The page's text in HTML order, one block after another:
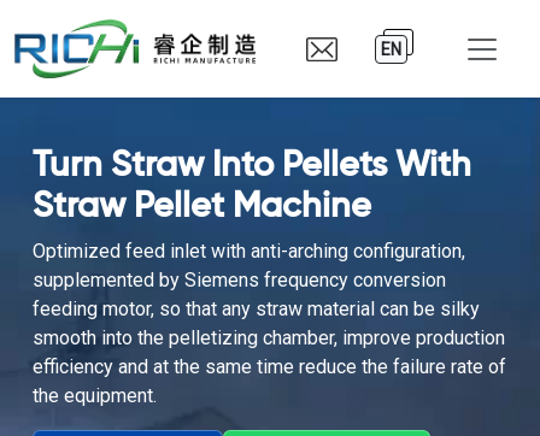
EN
Turn Straw Into Pellets With
Straw Pellet Machine
Optimized feed inlet with anti-arching configuration,
supplemented by Siemens frequency conversion
feeding motor, so that any straw material can be silky
smooth into the pelletizing chamber, improve production
efficiency and at the same time reduce the failure rate of
the equipment.